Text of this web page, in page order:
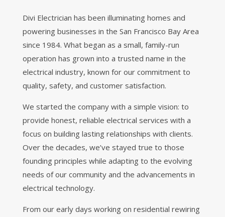
Divi Electrician has been illuminating homes and
powering businesses in the San Francisco Bay Area
since 1984. What began as a small, family-run
operation has grown into a trusted name in the
electrical industry, known for our commitment to
quality, safety, and customer satisfaction.
We started the company with a simple vision: to
provide honest, reliable electrical services with a
focus on building lasting relationships with clients.
Over the decades, we’ve stayed true to those
founding principles while adapting to the evolving
needs of our community and the advancements in
electrical technology.
From our early days working on residential rewiring